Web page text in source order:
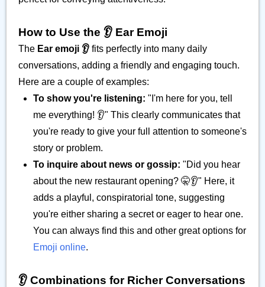
How to Use the 👂️ Ear Emoji
The Ear emoji 👂️ fits perfectly into many daily
conversations, adding a friendly and engaging touch.
Here are a couple of examples:
To show you're listening: "I'm here for you, tell
me everything! 👂️" This clearly communicates that
you're ready to give your full attention to someone's
story or problem.
To inquire about news or gossip: "Did you hear
about the new restaurant opening? 🤫👂️" Here, it
adds a playful, conspiratorial tone, suggesting
you're either sharing a secret or eager to hear one.
You can always find this and other great options for
Emoji online.
👂️ Combinations for Richer Conversations